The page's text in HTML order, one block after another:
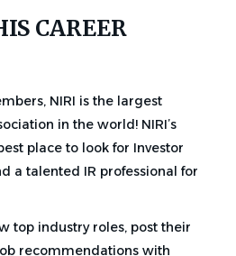
CAREER
NIRI is the largest
in the world! NIRI’s
place to look for Investor
a talented IR professional for
top industry roles, post their
recommendations with